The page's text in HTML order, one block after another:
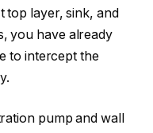
top layer, sink, and
you have already
to intercept the
pump and wall